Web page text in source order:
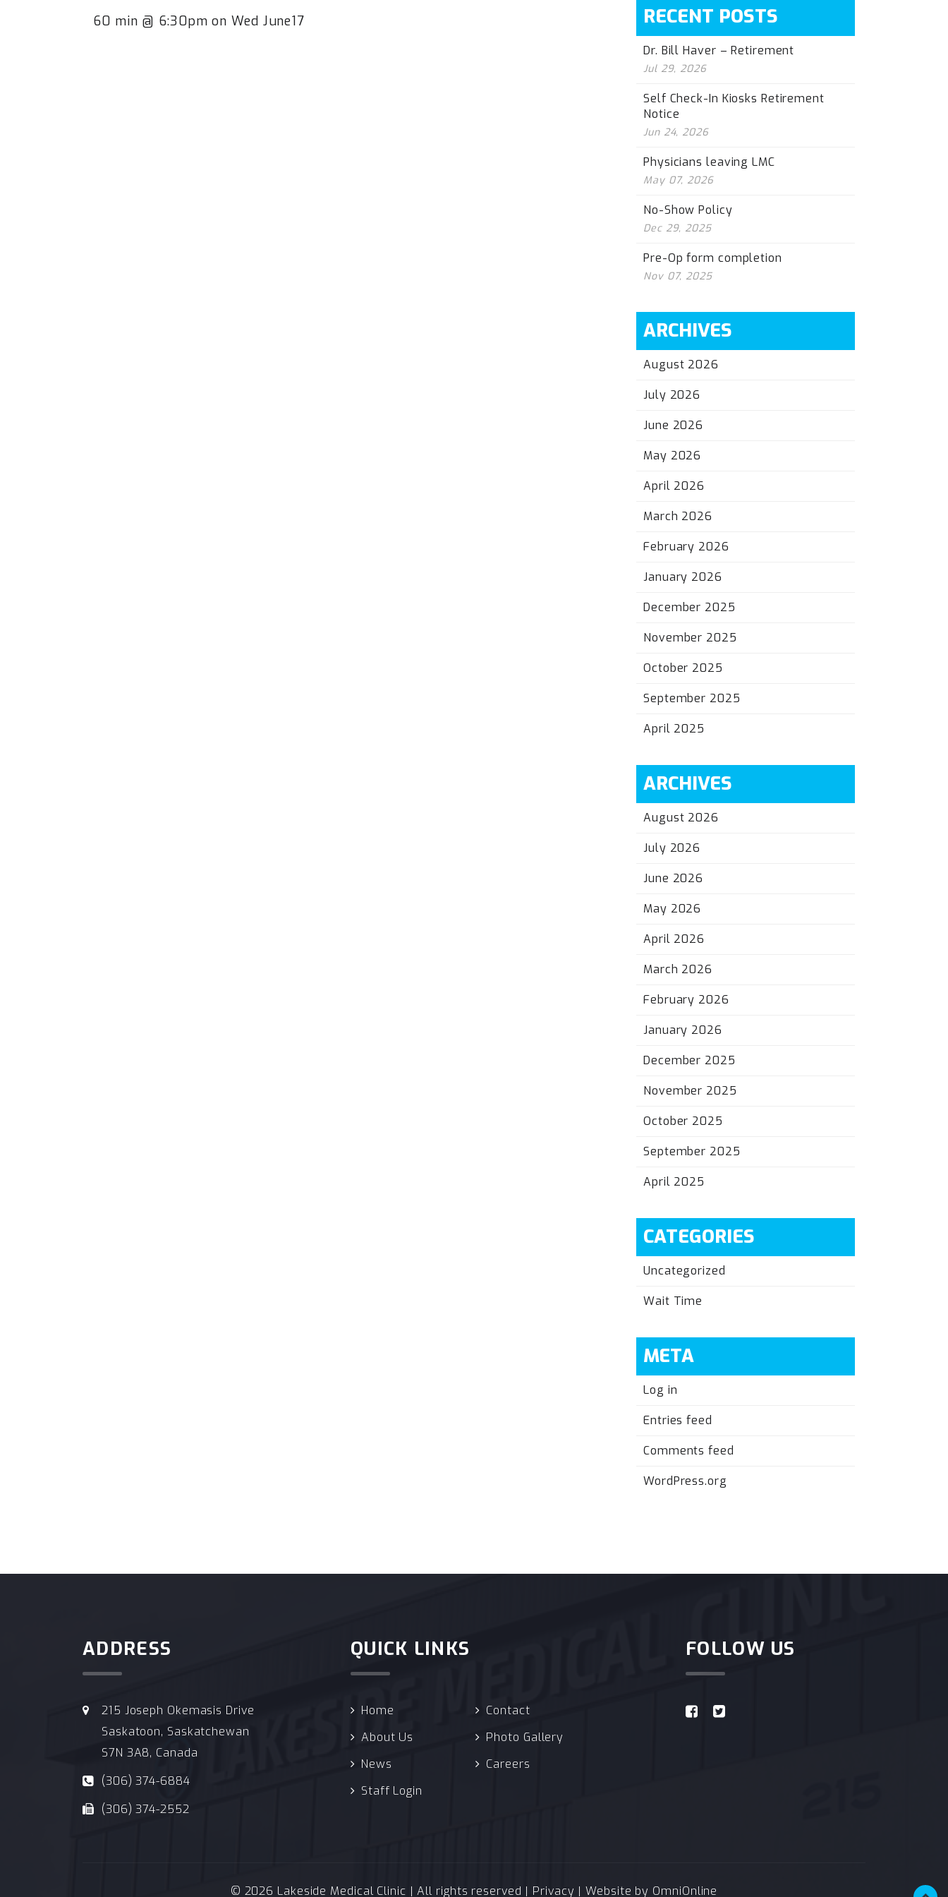
60 min @ 6:30pm on Wed June17 RECENT POSTS
Dr. Bill Haver – Retirement
Jul 29, 2026
Self Check-In Kiosks Retirement
Notice
Jun 24, 2026
Physicians leaving LMC
May 07, 2026
No-Show Policy
Dec 29, 2025
Pre-Op form completion
Nov 07, 2025
ARCHIVES
August 2026
July 2026
June 2026
May 2026
April 2026
March 2026
February 2026
January 2026
December 2025
November 2025
October 2025
September 2025
April 2025
ARCHIVES
August 2026
July 2026
June 2026
May 2026
April 2026
March 2026
February 2026
January 2026
December 2025
November 2025
October 2025
September 2025
April 2025
CATEGORIES
Uncategorized
Wait Time
META
Log in
Entries feed
Comments feed
WordPress.org
ADDRESS
215 Joseph Okemasis Drive
Saskatoon, Saskatchewan
S7N 3A8, Canada
(306) 374-6884
(306) 374-2552
QUICK LINKS
Home
Contact
About Us
Photo Gallery
News
Careers
Staff Login
FOLLOW US
© 2026 Lakeside Medical Clinic | All rights reserved | Privacy | Website by OmniOnline